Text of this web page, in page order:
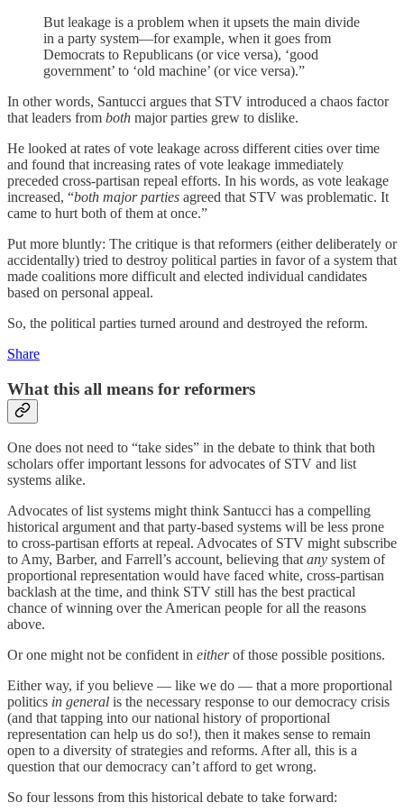
But leakage is a problem when it upsets the main divide
in a party system—for example, when it goes from
Democrats to Republicans (or vice versa), ‘good
government’ to ‘old machine’ (or vice versa).”
In other words, Santucci argues that STV introduced a chaos factor
that leaders from both major parties grew to dislike.
He looked at rates of vote leakage across different cities over time
and found that increasing rates of vote leakage immediately
preceded cross-partisan repeal efforts. In his words, as vote leakage
increased, “both major parties agreed that STV was problematic. It
came to hurt both of them at once.”
Put more bluntly: The critique is that reformers (either deliberately or
accidentally) tried to destroy political parties in favor of a system that
made coalitions more difficult and elected individual candidates
based on personal appeal.
So, the political parties turned around and destroyed the reform.
Share
What this all means for reformers
One does not need to “take sides” in the debate to think that both
scholars offer important lessons for advocates of STV and list
systems alike.
Advocates of list systems might think Santucci has a compelling
historical argument and that party-based systems will be less prone
to cross-partisan efforts at repeal. Advocates of STV might subscribe
to Amy, Barber, and Farrell’s account, believing that any system of
proportional representation would have faced white, cross-partisan
backlash at the time, and think STV still has the best practical
chance of winning over the American people for all the reasons
above.
Or one might not be confident in eitherof those possible positions.
Either way, if you believe — like we do — that a more proportional
politics in general is the necessary response to our democracy crisis
(and that tapping into our national history of proportional
representation can help us do so!), then it makes sense to remain
open to a diversity of strategies and reforms. After all, this is a
question that our democracy can’t afford to get wrong.
So four lessons from this historical debate to take forward: